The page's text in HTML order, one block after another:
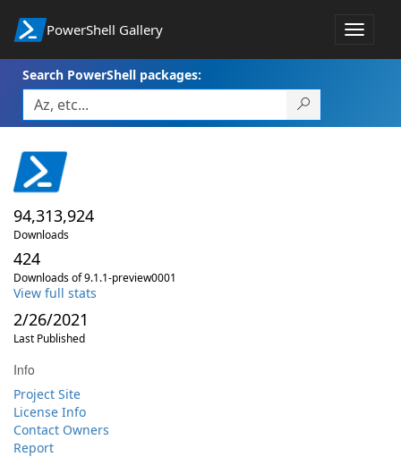
PowerShell Gallery
Toggle
Search PowerShell packages:
94,313,924
Downloads
424
Downloads of 9.1.1-preview0001
View full stats
2/26/2021
Last Published
Info
Project Site
License Info
Contact Owners
Report